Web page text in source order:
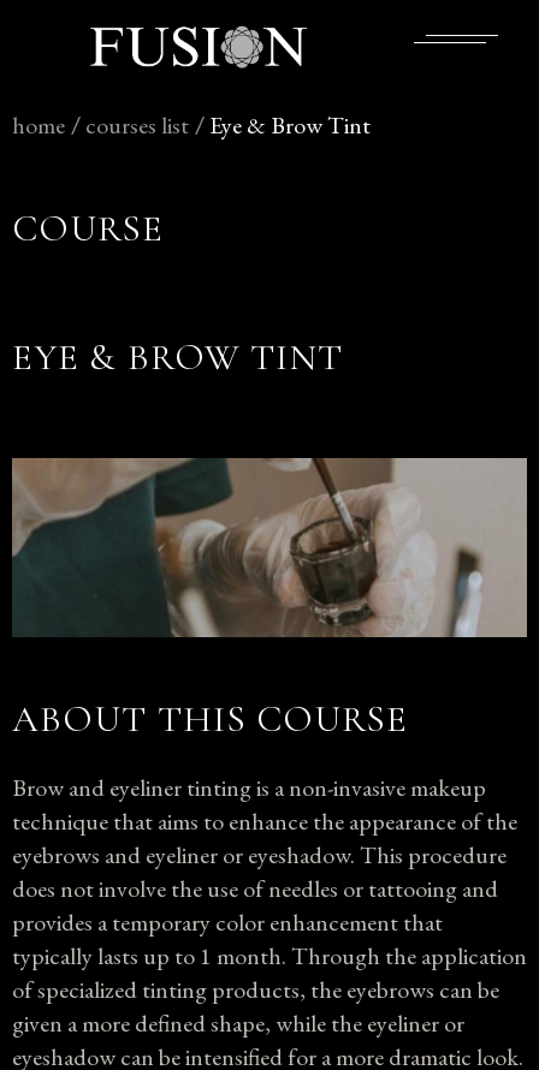
home/courses list/Eye & Brow Tint
COURSE
EYE & BROW TINT
ABOUT THIS COURSE
Brow and eyeliner tinting is a non-invasive makeup
technique that aims to enhance the appearance of the
eyebrows and eyeliner or eyeshadow. This procedure
does not involve the use of needles or tattooing and
provides a temporary color enhancement that
typically lasts up to 1 month. Through the application
of specialized tinting products, the eyebrows can be
given a more defined shape, while the eyeliner or
eyeshadow can be intensified for a more dramatic look.